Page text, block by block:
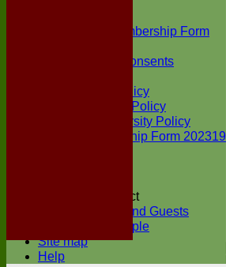
Junior Membership Form
Parental Consents
Social Media Policy
Child Protection Policy
Inclusion & Diversity Policy
Senior membership Form 202319
Codes of Conduct
Members and Guests
Young People
Site map
Help
Share :